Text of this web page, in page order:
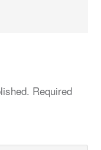
Required